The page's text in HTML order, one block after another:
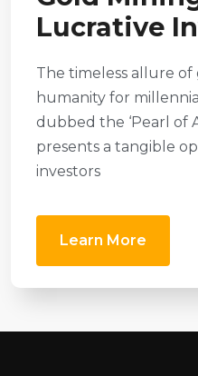
Lucrative
The timeless allure of
humanity for
dubbed the ‘Pearl of
presents a tangible
investors
Learn More